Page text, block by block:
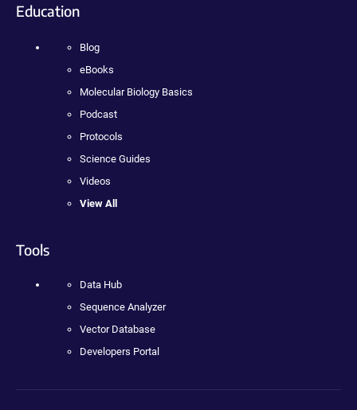
Education
Blog
eBooks
Molecular Biology Basics
Podcast
Protocols
Science Guides
Videos
View All
Tools
Data Hub
Sequence Analyzer
Vector Database
Developers Portal